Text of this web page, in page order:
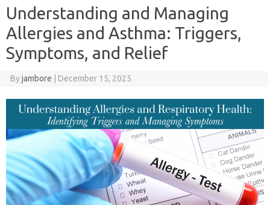
Understanding and Managing
Allergies and Asthma: Triggers,
Symptoms, and Relief
Byjambore December 15, 2025